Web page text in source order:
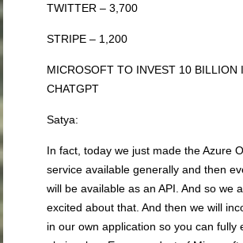
TWITTER – 3,700
STRIPE – 1,200
MICROSOFT TO INVEST 10 BILLION
CHATGPT
Satya:
In fact, today we just made the Azure
service available generally and then
will be available as an API. And so we
excited about that. And then we will
in our own application so you can fully